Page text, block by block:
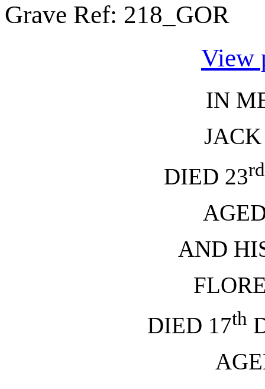
Grave Ref: 218_GOR
View
IN
DIED 23rd
AND
DIED 17th